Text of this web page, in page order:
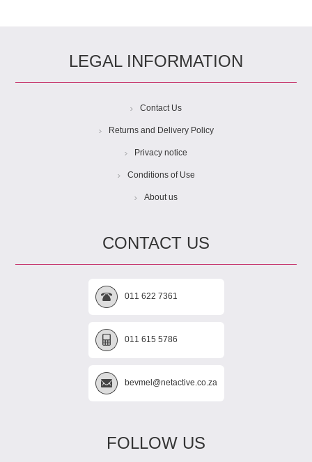
LEGAL INFORMATION
Contact Us
Returns and Delivery Policy
Privacy notice
Conditions of Use
About us
CONTACT US
011 622 7361
011 615 5786
bevmel@netactive.co.za
FOLLOW US